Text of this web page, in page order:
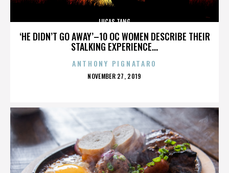
‘HE DIDN’T GO AWAY’–10 OC WOMEN DESCRIBE THEIR
STALKING EXPERIENCE...
LUCAS TANG
ANTHONY PIGNATARO
POSTED
NOVEMBER 27, 2019